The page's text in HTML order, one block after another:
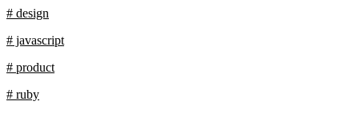
# design
# javascript
# product
# ruby